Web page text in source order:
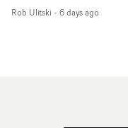
showcases ZELO's
Rob Ulitski - 6 days ago